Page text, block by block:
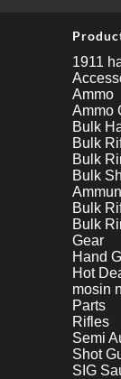
1911
Ammo
Ammo
Bulk
Bulk
Bulk
Bulk
Bulk
Bulk
Gear
Hand
Hot
mosin
Parts
Rifles
Semi
Shot
SIG